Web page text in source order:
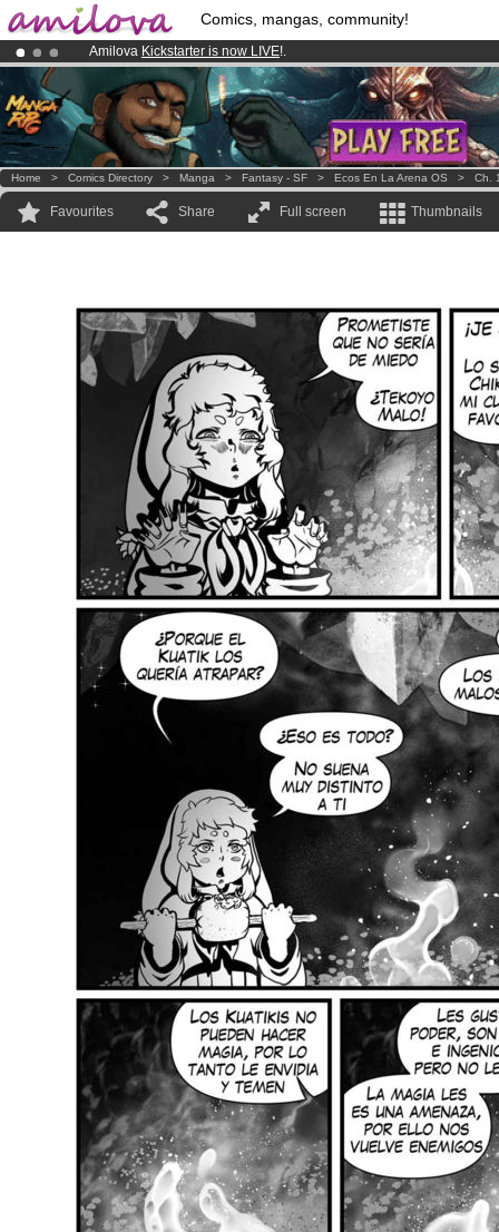
Comics, mangas, community!
Amilova Kickstarter is now LIVE!.
Premium membership from3.95 eurosper month !Get membership
Already 100000membersand 1000 comics & mangas!.
Home > Comics Directory > Manga > Fantasy - SF > Ecos En La Arena OS > Ch.
Favourites Share Full screen Thumbnails